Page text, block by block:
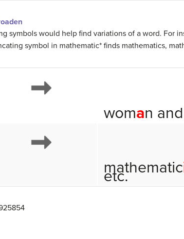
symbols would help find variations of a word. For
symbol in mathematic* finds mathematics,
woman
mathematic
etc.